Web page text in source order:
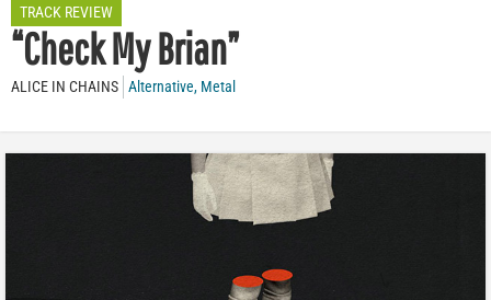
TRACK REVIEW
“Check My Brian”
ALICE IN CHAINS Alternative, Metal